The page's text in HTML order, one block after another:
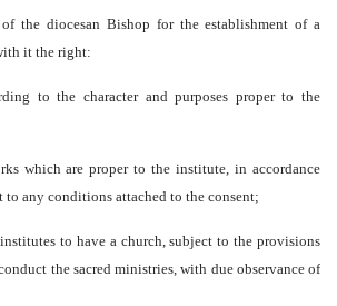
the diocesan Bishop for the establishment of a
it the right:
to the character and purposes proper to the
which are proper to the institute, in accordance
to any conditions attached to the consent;
to have a church, subject to the provisions
the sacred ministries, with due observance of